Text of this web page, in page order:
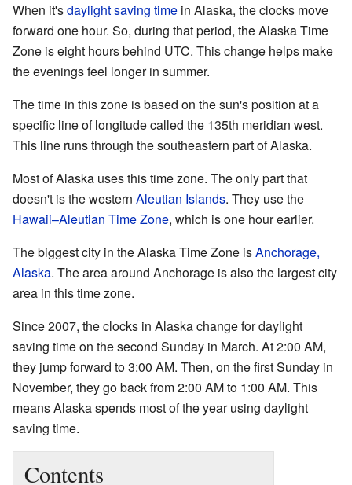
When it'sdaylight saving time in Alaska, the clocks move
forward one hour. So, during that period, the Alaska Time
Zone is eight hours behind UTC. This change helps make
the evenings feel longer in summer.
The time in this zone is based on the sun's position at a
specific line of longitude called the 135th meridian west.
This line runs through the southeastern part of Alaska.
Most of Alaska uses this time zone. The only part that
doesn't is the western Aleutian Islands. They use the
Hawaii–Aleutian Time Zone, which is one hour earlier.
The biggest city in the Alaska Time Zone isAnchorage,
Alaska. The area around Anchorage is also the largest city
area in this time zone.
Since 2007, the clocks in Alaska change for daylight
saving time on the second Sunday in March. At 2:00 AM,
they jump forward to 3:00 AM. Then, on the first Sunday in
November, they go back from 2:00 AM to 1:00 AM. This
means Alaska spends most of the year using daylight
saving time.
Contents